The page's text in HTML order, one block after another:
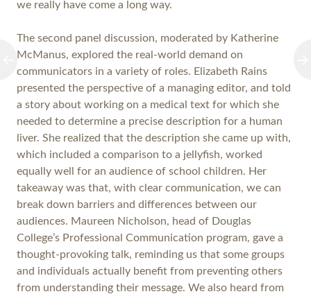
we really have come a long way.
The second panel discussion, moderated by Katherine
McManus, explored the real-world demand on
communicators in a variety of roles. Elizabeth Rains
presented the perspective of a managing editor, and told
a story about working on a medical text for which she
needed to determine a precise description for a human
liver. She realized that the description she came up with,
which included a comparison to a jellyfish, worked
equally well for an audience of school children. Her
takeaway was that, with clear communication, we can
break down barriers and differences between our
audiences. Maureen Nicholson, head of Douglas
College’s Professional Communication program, gave a
thought-provoking talk, reminding us that some groups
and individuals actually benefit from preventing others
from understanding their message. We also heard from